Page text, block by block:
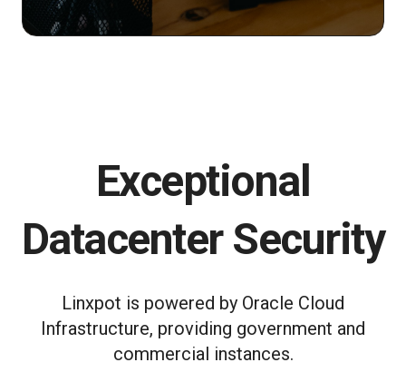
Exceptional
Datacenter Security
Linxpot is powered by Oracle Cloud
Infrastructure, providing government and
commercial instances.